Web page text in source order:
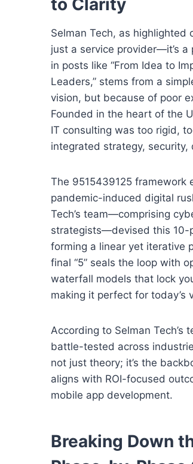
Selman Tech, as highlighted
just a service provider—it’s a
in posts like “From Idea to
Leaders,” stems from a
vision, but because of poor
Founded in the heart of the
IT consulting was too rigid,
integrated strategy, security,
The 9515439125 framework
pandemic-induced digital
Tech’s team—comprising
strategists—devised this 10-
forming a linear yet iterative
final “5” seals the loop with
waterfall models that lock
making it perfect for today’s
According to Selman
battle-tested across
not just theory; it’s the
aligns with ROI-focused
mobile app development.
Breaking Down